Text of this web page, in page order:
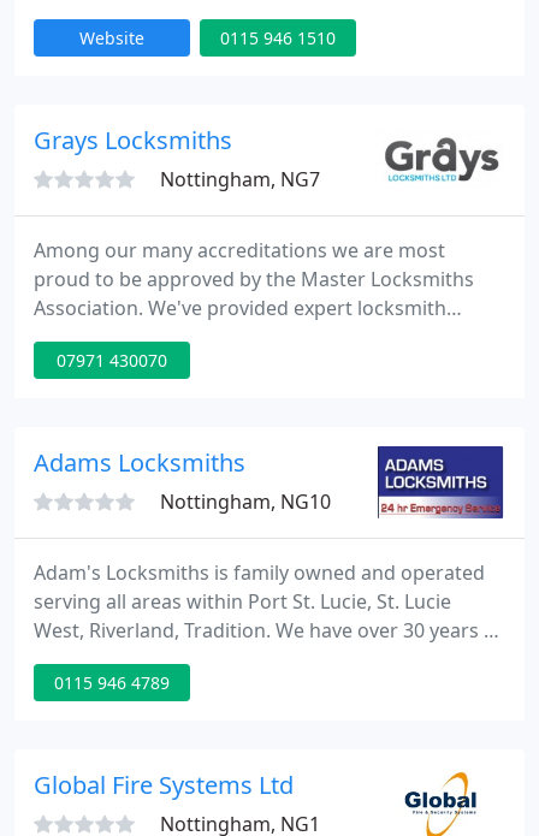
complete solutions to meet all your security and
fire protection needs. Whether for the office, store,
We take each customer's criteria and requirements
as unique
Website 0115 946 1510
Grays Locksmiths
Nottingham, NG7
Among our many accreditations we are most
proud to be approved by the Master Locksmiths
Association. We've provided expert locksmith
services for over 30 years, and we're there when
you need us. Browse our services today. Our expert
property security needs.
07971 430070
Adams Locksmiths
Nottingham, NG10
Adam's Locksmiths is family owned and operated
serving all areas within Port St. Lucie, St. Lucie
West, Riverland, Tradition. We have over 30 years of
experience. We specialize in fast, friendly and
reliable locksmith service and with upfront pricing.
Bureau and established a positive reputation
0115 946 4789
Global Fire Systems Ltd
Nottingham, NG1